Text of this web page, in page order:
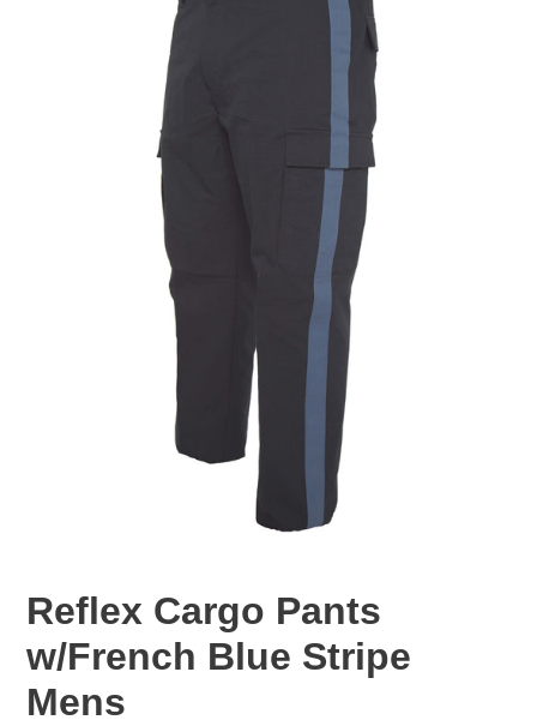
Reflex Cargo Pants
w/French Blue Stripe
Mens